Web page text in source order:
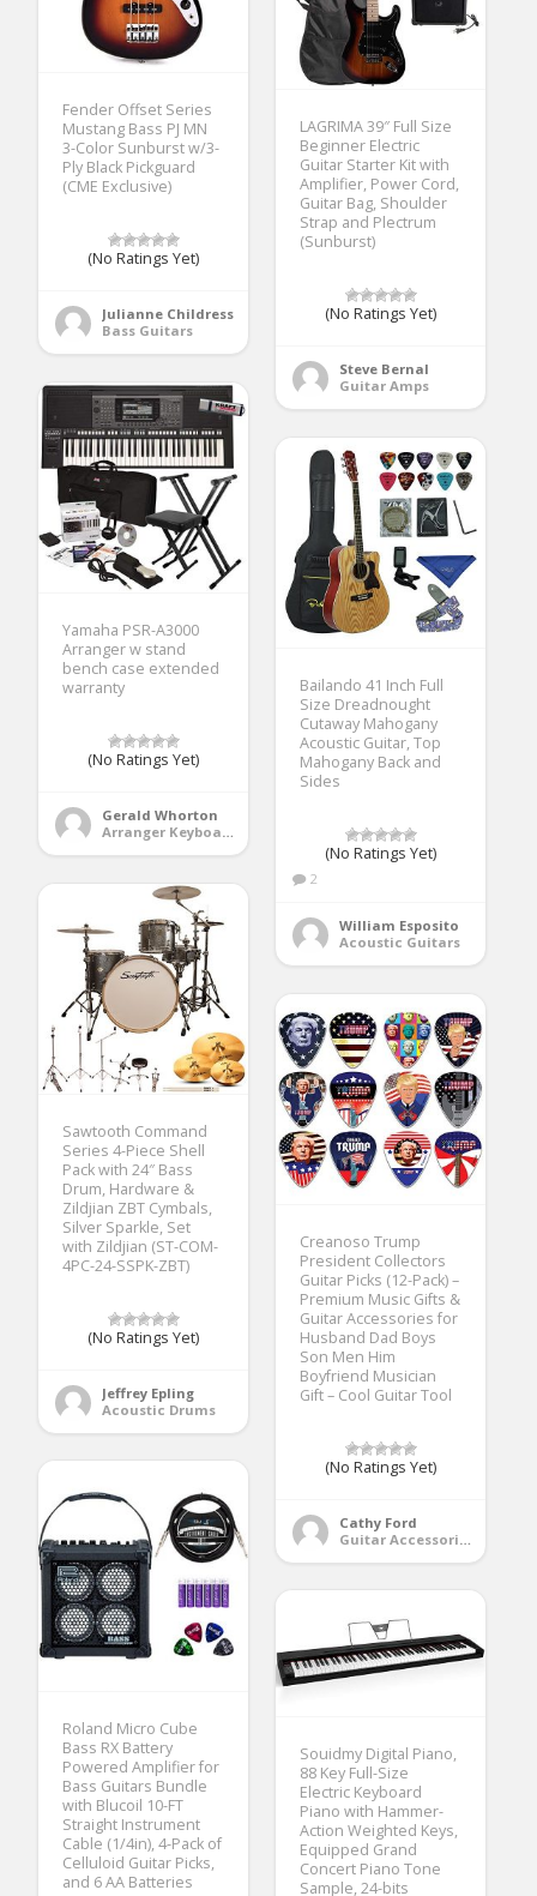
Fender Offset Series
Mustang Bass PJ MN
3-Color Sunburst w/3-
Ply Black Pickguard
(CME Exclusive)
(No Ratings Yet)
Julianne Childress
Bass Guitars
LAGRIMA 39″ Full Size
Beginner Electric
Guitar Starter Kit with
Amplifier, Power Cord,
Guitar Bag, Shoulder
Strap and Plectrum
(Sunburst)
(No Ratings Yet)
Steve Bernal
Guitar Amps
Yamaha PSR-A3000
Arranger w stand
bench case extended
warranty
(No Ratings Yet)
Gerald Whorton
Arranger Keyboards
Bailando 41 Inch Full
Size Dreadnought
Cutaway Mahogany
Acoustic Guitar, Top
Mahogany Back and
Sides
(No Ratings Yet)
2
William Esposito
Acoustic Guitars
Sawtooth Command
Series 4-Piece Shell
Pack with 24″ Bass
Drum, Hardware &
Zildjian ZBT Cymbals,
Silver Sparkle, Set
with Zildjian (ST-COM-
4PC-24-SSPK-ZBT)
(No Ratings Yet)
Jeffrey Epling
Acoustic Drums
Creanoso Trump
President Collectors
Guitar Picks (12-Pack) –
Premium Music Gifts &
Guitar Accessories for
Husband Dad Boys
Son Men Him
Boyfriend Musician
Gift – Cool Guitar Tool
(No Ratings Yet)
Cathy Ford
Guitar Accessories
Roland Micro Cube
Bass RX Battery
Powered Amplifier for
Bass Guitars Bundle
with Blucoil 10-FT
Straight Instrument
Cable (1/4in), 4-Pack of
Celluloid Guitar Picks,
and 6 AA Batteries
Souidmy Digital Piano,
88 Key Full-Size
Electric Keyboard
Piano with Hammer-
Action Weighted Keys,
Equipped Grand
Concert Piano Tone
Sample, 24-bits